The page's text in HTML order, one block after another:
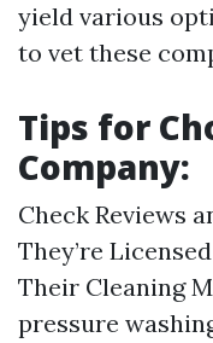
yield various
to vet these
Tips for
Company:
Check Reviews
They’re
Their Cleaning
pressure